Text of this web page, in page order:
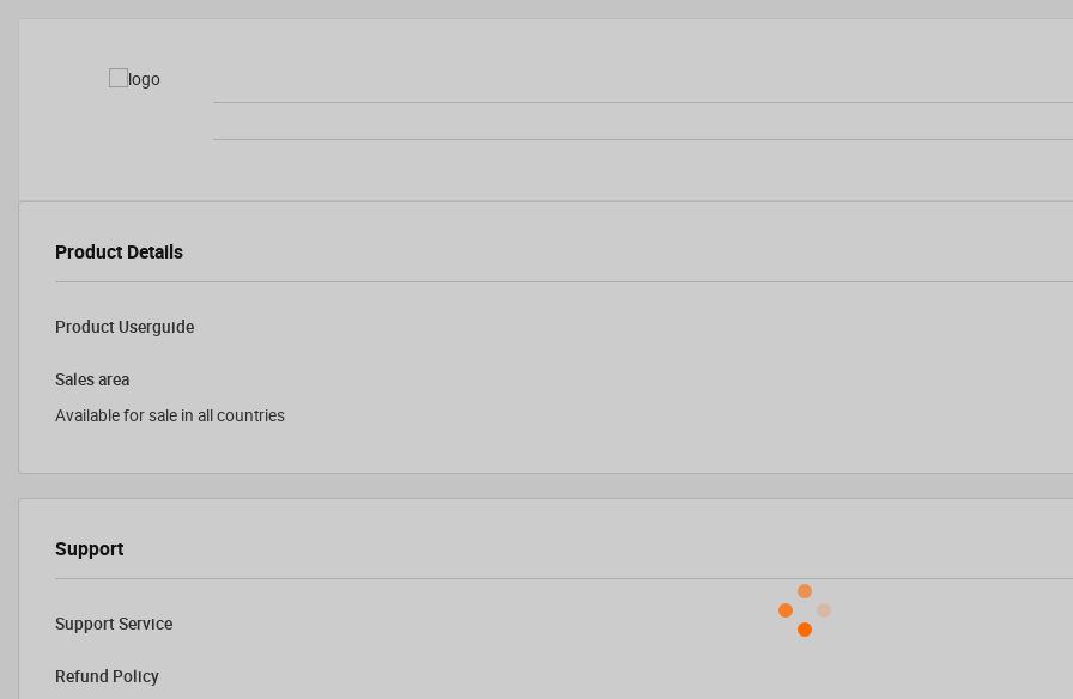
Product Details
Product Userguide
Sales area
Available for sale in all countries
Support
Support Service
Refund Policy